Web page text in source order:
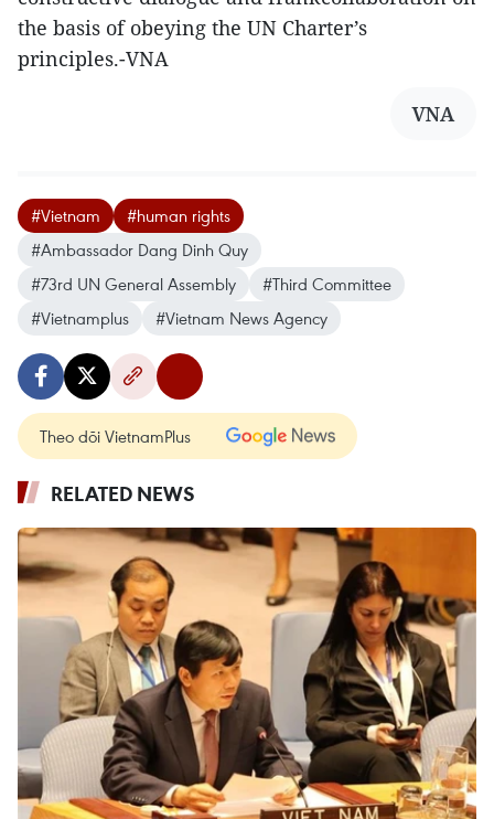
the basis of obeying the UN Charter’s
principles.-VNA
VNA
#Vietnam
#human rights
#Ambassador Dang Dinh Quy
#73rd UN General Assembly
#Third Committee
#Vietnamplus
#Vietnam News Agency
Theo dõi VietnamPlus
RELATED NEWS